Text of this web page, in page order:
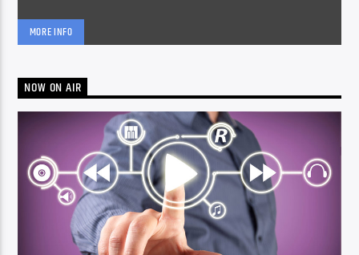
MORE INFO
NOW ON AIR